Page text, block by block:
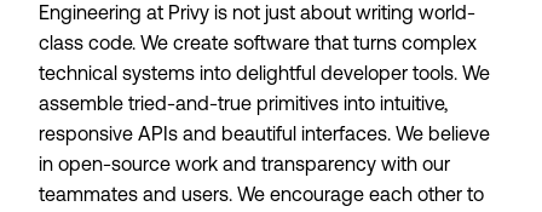
Engineering at Privy is not just about writing world-
class code. We create software that turns complex
technical systems into delightful developer tools. We
assemble tried-and-true primitives into intuitive,
responsive APIs and beautiful interfaces. We believe
in open-source work and transparency with our
teammates and users. We encourage each other to